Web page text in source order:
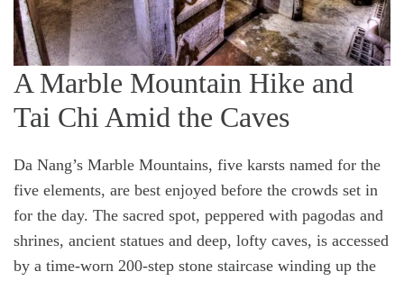
A Marble Mountain Hike and
Tai Chi Amid the Caves
Da Nang’s Marble Mountains, five karsts named for the
five elements, are best enjoyed before the crowds set in
for the day. The sacred spot, peppered with pagodas and
shrines, ancient statues and deep, lofty caves, is accessed
by a time-worn 200-step stone staircase winding up the